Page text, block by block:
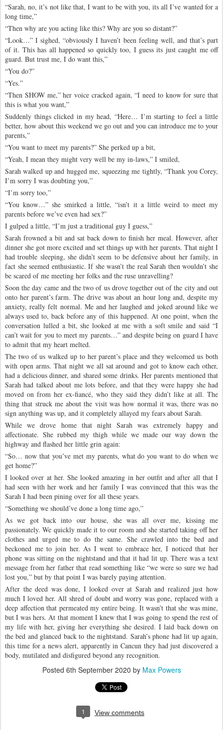
“Sarah, no, it’s not like that, I want to be with you, its all I’ve wanted for a
long time,”
“Then why are you acting like this? Why are you so distant?”
“Look…” I sighed, “obviously I haven’t been feeling well, and that’s part
of it. This has all happened so quickly too, I guess its just caught me off
guard. But trust me, I do want this,”
“You do?”
“Yes.”
“Then SHOW me,” her voice cracked again, “I need to know for sure that
this is what you want,”
Suddenly things clicked in my head, “Here… I’m starting to feel a little
better, how about this weekend we go out and you can introduce me to your
parents,”
“You want to meet my parents?” She perked up a bit,
“Yeah, I mean they might very well be my in-laws,” I smiled,
Sarah walked up and hugged me, squeezing me tightly, “Thank you Corey,
I’m sorry I was doubting you,”
“I’m sorry too,”
“You know…” she smirked a little, “isn’t it a little weird to meet my
parents before we’ve even had sex?”
I gulped a little, “I’m just a traditional guy I guess,”
Sarah frowned a bit and sat back down to finish her meal. However, after
dinner she got more excited and set things up with her parents. That night I
had trouble sleeping, she didn’t seem to be defensive about her family, in
fact she seemed enthusiastic. If she wasn’t the real Sarah then wouldn’t she
be scared of me meeting her folks and the ruse unravelling?
Soon the day came and the two of us drove together out of the city and out
onto her parent’s farm. The drive was about an hour long and, despite my
anxiety, really felt normal. Me and her laughed and joked around like we
always used to, back before any of this happened. At one point, when the
conversation lulled a bit, she looked at me with a soft smile and said “I
can’t wait for you to meet my parents…” and despite being on guard I have
to admit that my heart melted.
The two of us walked up to her parent’s place and they welcomed us both
with open arms. That night we all sat around and got to know each other,
had a delicious dinner, and shared some drinks. Her parents mentioned that
Sarah had talked about me lots before, and that they were happy she had
moved on from her ex-fiancé, who they said they didn’t like at all. The
thing that struck me about the visit was how normal it was, there was no
sign anything was up, and it completely allayed my fears about Sarah.
While we drove home that night Sarah was extremely happy and
affectionate. She rubbed my thigh while we made our way down the
highway and flashed her little grin again:
“So… now that you’ve met my parents, what do you want to do when we
get home?”
I looked over at her. She looked amazing in her outfit and after all that I
had seen with her work and her family I was convinced that this was the
Sarah I had been pining over for all these years.
“Something we should’ve done a long time ago,”
As we got back into our house, she was all over me, kissing me
passionately. We quickly made it to our room and she started taking off her
clothes and urged me to do the same. She crawled into the bed and
beckoned me to join her. As I went to embrace her, I noticed that her
phone was sitting on the nightstand and that it had lit up. There was a text
message from her father that read something like “we were so sure we had
lost you,” but by that point I was barely paying attention.
After the deed was done, I looked over at Sarah and realized just how
much I loved her. All shred of doubt and worry was gone, replaced with a
deep affection that permeated my entire being. It wasn’t that she was mine,
but I was hers. At that moment I knew that I was going to spend the rest of
my life with her, giving her everything she desired. I laid back down on
the bed and glanced back to the nightstand. Sarah’s phone had lit up again,
this time for a news alert, apparently in Cancun they had just discovered a
body, mutilated and disfigured beyond any recognition.
Posted 6th September 2020 by Max Powers
1 View comments